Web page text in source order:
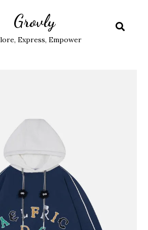
Grovly
Express, Empower